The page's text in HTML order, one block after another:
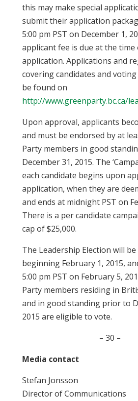
this may make special
submit their application
5:00 pm PST on December 1,
applicant fee is due at the
application. Applications and
covering candidates and
be found on
http://www.greenparty.bc.ca/
Upon approval, applicants
and must be endorsed by at
Party members in good
December 31, 2015. The
each candidate begins upon
application, when they are
and ends at midnight PST on
There is a per candidate
cap of $25,000.
The Leadership Election will
beginning February 1, 2015,
5:00 pm PST on February 5,
Party members residing in
and in good standing prior to
2015 are eligible to vote.
– 30 –
Media contact
Stefan Jonsson
Director of Communications